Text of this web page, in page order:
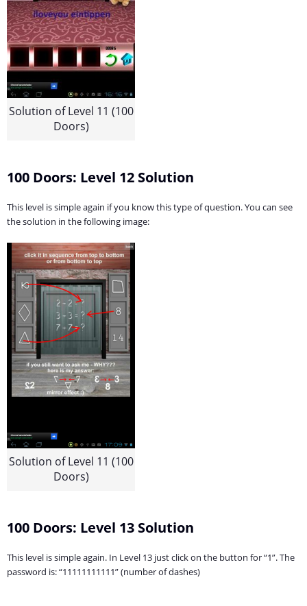
Solution of Level 11 (100
Doors)
100 Doors: Level 12 Solution
This level is simple again if you know this type of question. You can see
the solution in the following image:
Solution of Level 11 (100
Doors)
100 Doors: Level 13 Solution
This level is simple again. In Level 13 just click on the button for “1”. The
password is: “11111111111” (number of dashes)